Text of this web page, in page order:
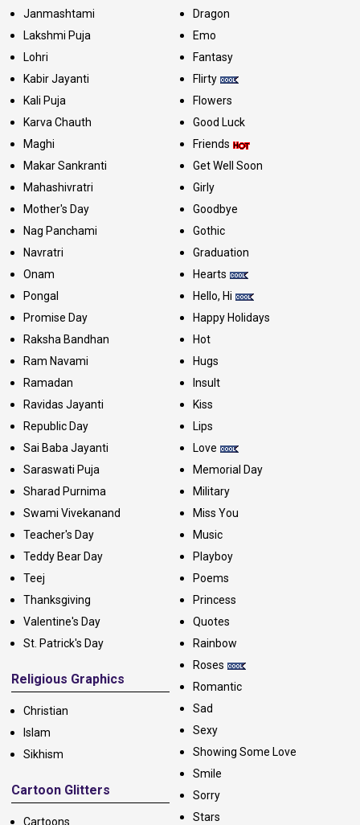
Janmashtami
Lakshmi Puja
Lohri
Kabir Jayanti
Kali Puja
Karva Chauth
Maghi
Makar Sankranti
Mahashivratri
Mother's Day
Nag Panchami
Navratri
Onam
Pongal
Promise Day
Raksha Bandhan
Ram Navami
Ramadan
Ravidas Jayanti
Republic Day
Sai Baba Jayanti
Saraswati Puja
Sharad Purnima
Swami Vivekanand
Teacher's Day
Teddy Bear Day
Teej
Thanksgiving
Valentine's Day
St. Patrick's Day
Religious Graphics
Christian
Islam
Sikhism
Cartoon Glitters
Cartoons
Dragon
Emo
Fantasy
Flirty
Flowers
Good Luck
Friends
Get Well Soon
Girly
Goodbye
Gothic
Graduation
Hearts
Hello, Hi
Happy Holidays
Hot
Hugs
Insult
Kiss
Lips
Love
Memorial Day
Military
Miss You
Music
Playboy
Poems
Princess
Quotes
Rainbow
Roses
Romantic
Sad
Sexy
Showing Some Love
Smile
Sorry
Stars